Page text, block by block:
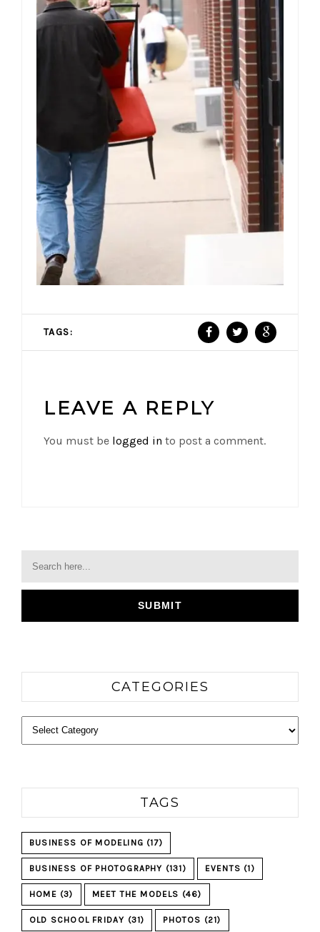
TAGS:
LEAVE A REPLY
You must be logged in to post a comment.
CATEGORIES
Categories
TAGS
BUSINESS OF MODELING (17)
BUSINESS OF PHOTOGRAPHY (131) EVENTS (1)
HOME (3) MEET THE MODELS (46)
OLD SCHOOL FRIDAY (31) PHOTOS (21)